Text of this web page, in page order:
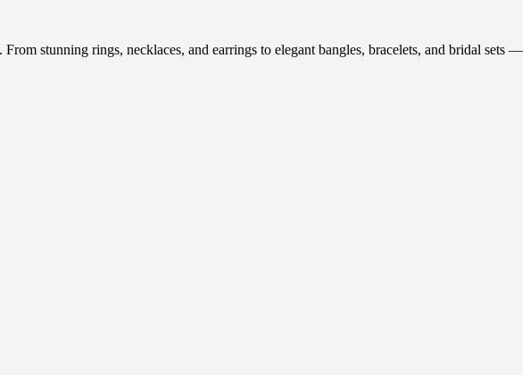
stunning rings, necklaces, and earrings to elegant bangles, bracelets, and bridal sets —